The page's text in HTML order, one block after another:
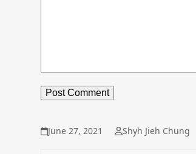
June 27, 2021 Shyh Jieh Chung